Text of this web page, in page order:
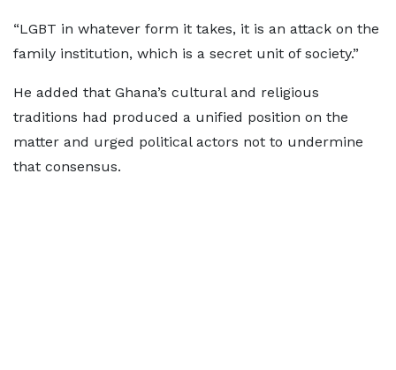
“LGBT in whatever form it takes, it is an attack on the
family institution, which is a secret unit of society.”
He added that Ghana’s cultural and religious
traditions had produced a unified position on the
matter and urged political actors not to undermine
that consensus.